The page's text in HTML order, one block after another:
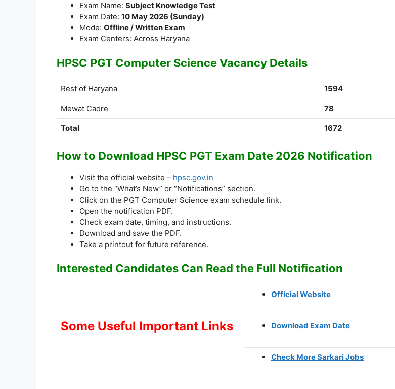
Exam Name: Subject Knowledge Test
Exam Date: 10 May 2026 (Sunday)
Mode: Offline / Written Exam
Exam Centers: Across Haryana
HPSC PGT Computer Science Vacancy Details
Rest of Haryana 1594
Mewat Cadre 78
Total 1672
How to Download HPSC PGT Exam Date 2026 Notification
Visit the official website – hpsc.gov.in
Go to the “What’s New” or “Notifications” section.
Click on the PGT Computer Science exam schedule link.
Open the notification PDF.
Check exam date, timing, and instructions.
Download and save the PDF.
Take a printout for future reference.
Interested Candidates Can Read the Full Notification
Some Useful Important Links
Official Website
Download Exam Date
Check More Sarkari Jobs